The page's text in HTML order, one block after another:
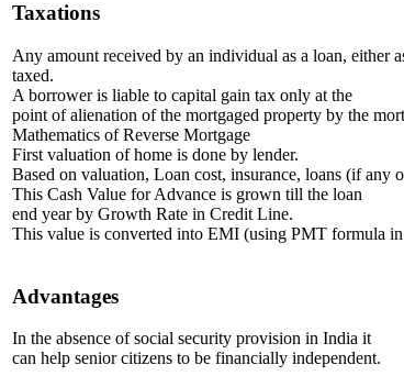
Taxations
Any amount received by an individual as a loan, either
taxed.
A borrower is liable to capital gain tax only at the
point of alienation of the mortgaged property by the
Mathematics of Reverse Mortgage
First valuation of home is done by lender.
Based on valuation, Loan cost, insurance, loans (if any
This Cash Value for Advance is grown till the loan
end year by Growth Rate in Credit Line.
This value is converted into EMI (using PMT formula in
Advantages
In the absence of social security provision in India it
can help senior citizens to be financially independent.